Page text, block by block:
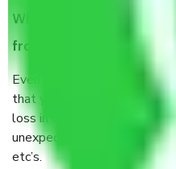
When Packers and
from Ghaziabad to
Even if they are
that your products are. It
loss in case of damage or
unexpected events like fire,
etc’s.